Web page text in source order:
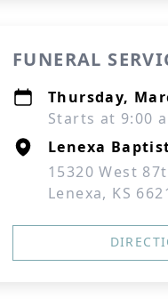
FUNERAL
Thursday,
Starts at 9:00
Lenexa
15320 West
Lenexa, KS